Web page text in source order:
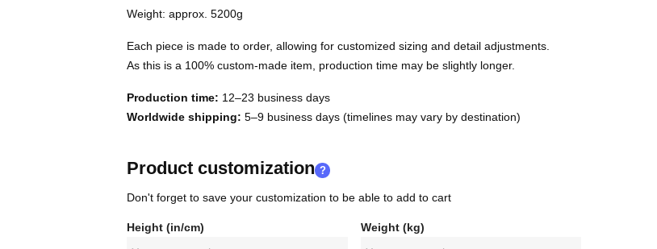
Weight: approx. 5200g
Each piece is made to order, allowing for customized sizing and detail adjustments.
As this is a 100% custom-made item, production time may be slightly longer.
Production time: 12–23 business days
Worldwide shipping: 5–9 business days (timelines may vary by destination)
Product customization ?
Don't forget to save your customization to be able to add to cart
Height (in/cm) Weight (kg)